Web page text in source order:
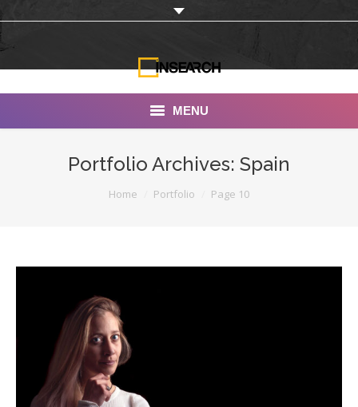
MENU
Documentaries
Photo Albums
Testimonials
Portfolio Archives: Spain
Home Portfolio Page 10